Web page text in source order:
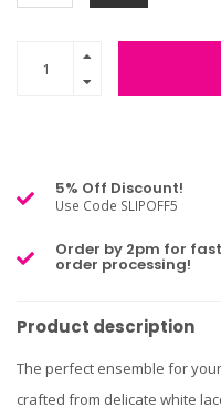
5% Off Discount!
Use Code SLIPOFF5
Order by 2pm for fast
order processing!
Product description
The perfect ensemble for
crafted from delicate white